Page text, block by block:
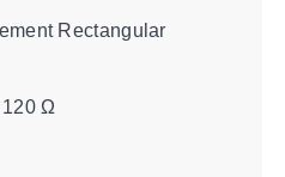
Rectangular
120 Ω